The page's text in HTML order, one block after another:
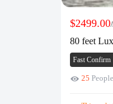
$2499.00
80 feet
Fast Confirm
25